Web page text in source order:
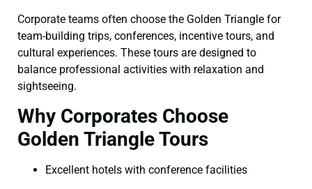
Corporate teams often choose the Golden Triangle for
team-building trips, conferences, incentive tours, and
cultural experiences. These tours are designed to
balance professional activities with relaxation and
sightseeing.
Why Corporates Choose
Golden Triangle Tours
Excellent hotels with conference facilities